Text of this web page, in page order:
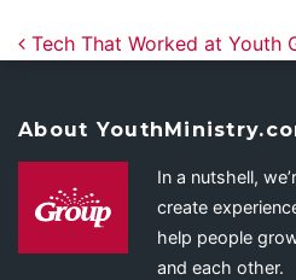
Post navigation
Tech That Worked at Youth
About
In a nutshell,
create
help people
and each other.